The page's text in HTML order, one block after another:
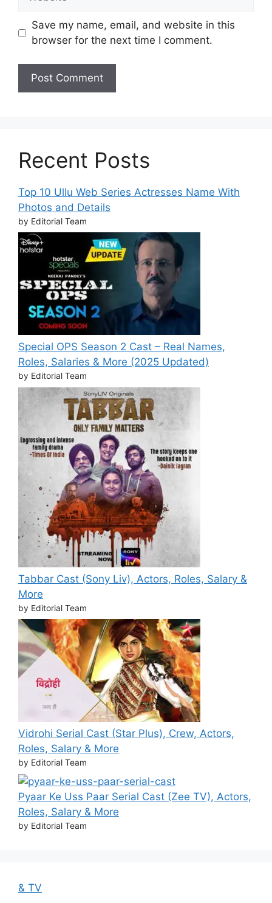
Save my name, email, and website in this
browser for the next time I comment.
Recent Posts
Top 10 Ullu Web Series Actresses Name With
Photos and Details
by Editorial Team
Special OPS Season 2 Cast – Real Names,
Roles, Salaries & More (2025 Updated)
by Editorial Team
Tabbar Cast (Sony Liv), Actors, Roles, Salary &
More
by Editorial Team
Vidrohi Serial Cast (Star Plus), Crew, Actors,
Roles, Salary & More
by Editorial Team
Pyaar Ke Uss Paar Serial Cast (Zee TV), Actors,
Roles, Salary & More
by Editorial Team
& TV